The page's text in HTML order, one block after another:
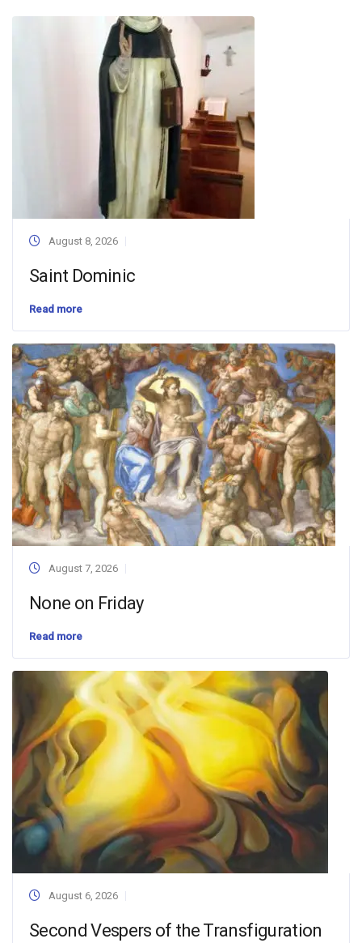
August 8, 2026
Saint Dominic
Read more
August 7, 2026
None on Friday
Read more
August 6, 2026
Second Vespers of the Transfiguration